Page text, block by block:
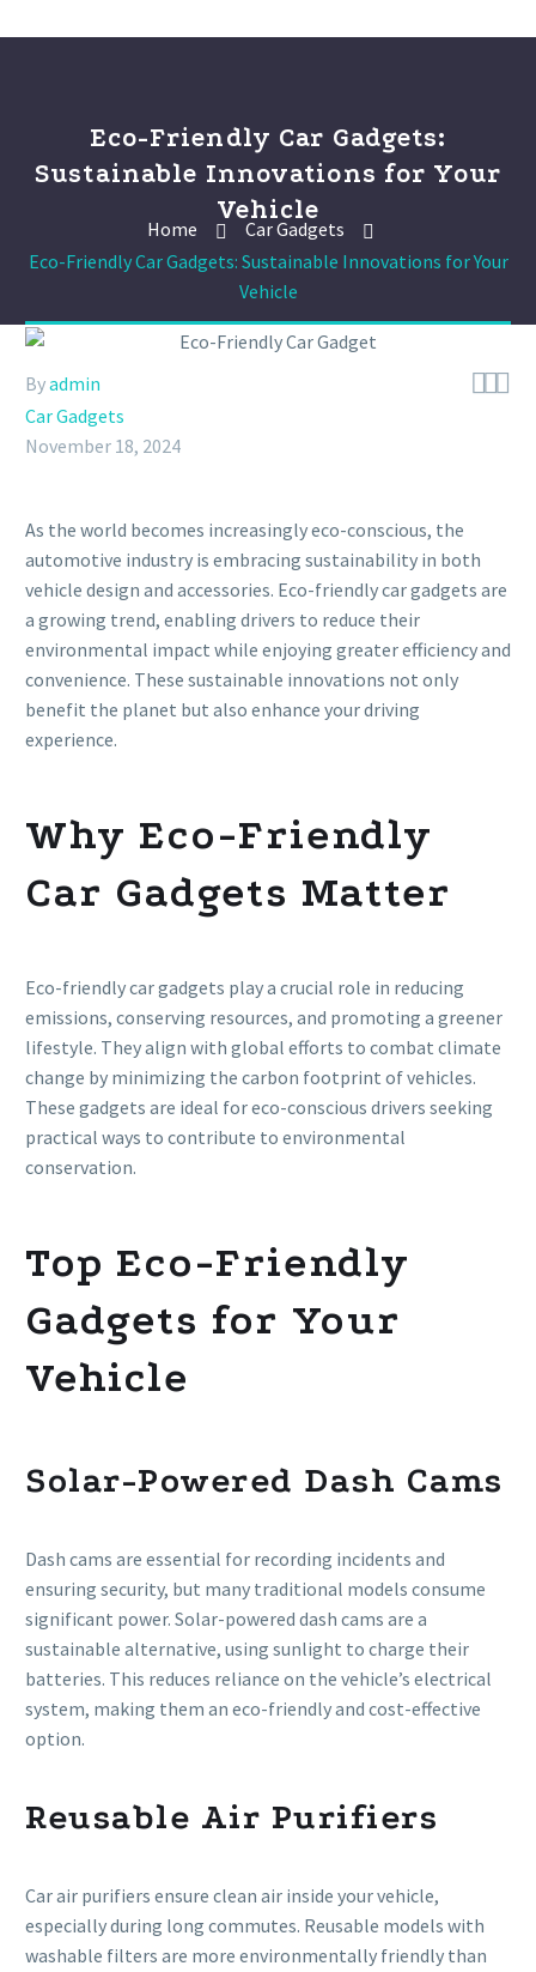
Eco-Friendly Car Gadgets:
Sustainable Innovations for Your
Vehicle
Home
Car Gadgets
Eco-Friendly Car Gadgets: Sustainable Innovations for Your
Vehicle

Byadmin
Car Gadgets
November 18, 2024
As the world becomes increasingly eco-conscious, the
automotive industry is embracing sustainability in both
vehicle design and accessories. Eco-friendly car gadgets are
a growing trend, enabling drivers to reduce their
environmental impact while enjoying greater efficiency and
convenience. These sustainable innovations not only
benefit the planet but also enhance your driving
experience.
Why Eco-Friendly
Car Gadgets Matter
Eco-friendly car gadgets play a crucial role in reducing
emissions, conserving resources, and promoting a greener
lifestyle. They align with global efforts to combat climate
change by minimizing the carbon footprint of vehicles.
These gadgets are ideal for eco-conscious drivers seeking
practical ways to contribute to environmental
conservation.
Top Eco-Friendly
Gadgets for Your
Vehicle
Solar-Powered Dash Cams
Dash cams are essential for recording incidents and
ensuring security, but many traditional models consume
significant power. Solar-powered dash cams are a
sustainable alternative, using sunlight to charge their
batteries. This reduces reliance on the vehicle’s electrical
system, making them an eco-friendly and cost-effective
option.
Reusable Air Purifiers
Car air purifiers ensure clean air inside your vehicle,
especially during long commutes. Reusable models with
washable filters are more environmentally friendly than